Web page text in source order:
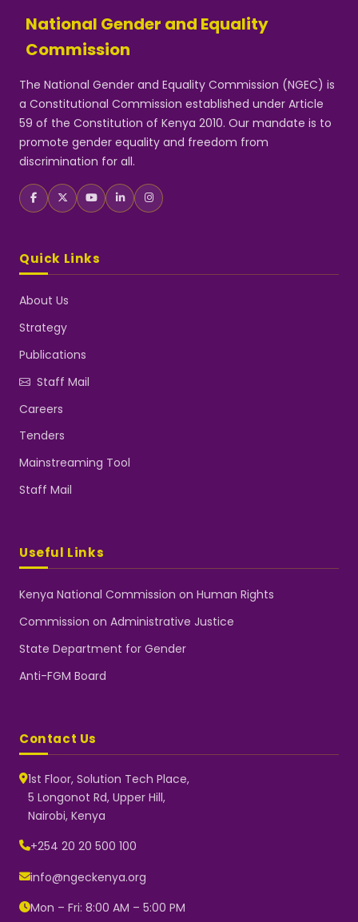
National Gender and Equality
Commission
The National Gender and Equality Commission (NGEC) is
a Constitutional Commission established under Article
59 of the Constitution of Kenya 2010. Our mandate is to
promote gender equality and freedom from
discrimination for all.
Quick Links
About Us
Strategy
Publications
Staff Mail
Careers
Tenders
Mainstreaming Tool
Staff Mail
Useful Links
Kenya National Commission on Human Rights
Commission on Administrative Justice
State Department for Gender
Anti-FGM Board
Contact Us
1st Floor, Solution Tech Place,
5 Longonot Rd, Upper Hill,
Nairobi, Kenya
+254 20 20 500 100
info@ngeckenya.org
Mon – Fri: 8:00 AM – 5:00 PM
Typically replies instantly
👋 Hello! Welcome to NGEC